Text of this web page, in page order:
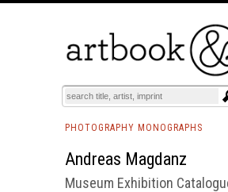
BOOKS EVENTS AND
PHOTOGRAPHY MONOGRAPHS
Andreas Magdanz
Museum Exhibition